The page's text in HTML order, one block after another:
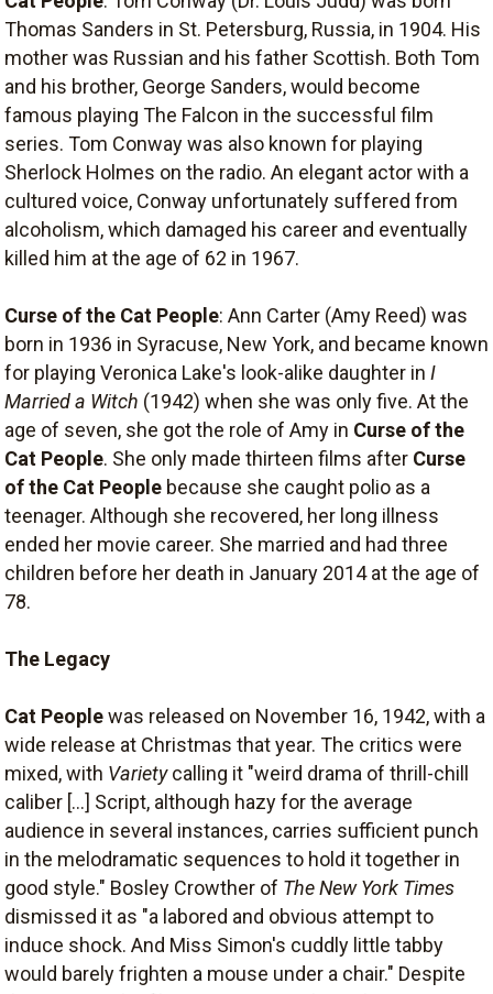
Thomas Sanders in St. Petersburg, Russia, in 1904. His
mother was Russian and his father Scottish. Both Tom
and his brother, George Sanders, would become
famous playing The Falcon in the successful film
series. Tom Conway was also known for playing
Sherlock Holmes on the radio. An elegant actor with a
cultured voice, Conway unfortunately suffered from
alcoholism, which damaged his career and eventually
killed him at the age of 62 in 1967.
Curse of the Cat People: Ann Carter (Amy Reed) was
born in 1936 in Syracuse, New York, and became known
for playing Veronica Lake's look-alike daughter in I
Married a Witch (1942) when she was only five. At the
age of seven, she got the role of Amy in Curse of the
Cat People. She only made thirteen films after Curse
of the Cat People because she caught polio as a
teenager. Although she recovered, her long illness
ended her movie career. She married and had three
children before her death in January 2014 at the age of
78.
The Legacy
Cat Peoplewas released on November 16, 1942, with a
wide release at Christmas that year. The critics were
mixed, with Varietycalling it "weird drama of thrill-chill
caliber [...] Script, although hazy for the average
audience in several instances, carries sufficient punch
in the melodramatic sequences to hold it together in
good style." Bosley Crowther of The New York Times
dismissed it as "a labored and obvious attempt to
induce shock. And Miss Simon's cuddly little tabby
would barely frighten a mouse under a chair." Despite